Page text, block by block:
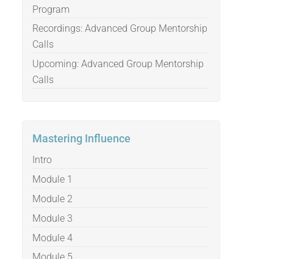
Program
Recordings: Advanced Group Mentorship
Calls
Upcoming: Advanced Group Mentorship
Calls
Mastering Influence
Intro
Module 1
Module 2
Module 3
Module 4